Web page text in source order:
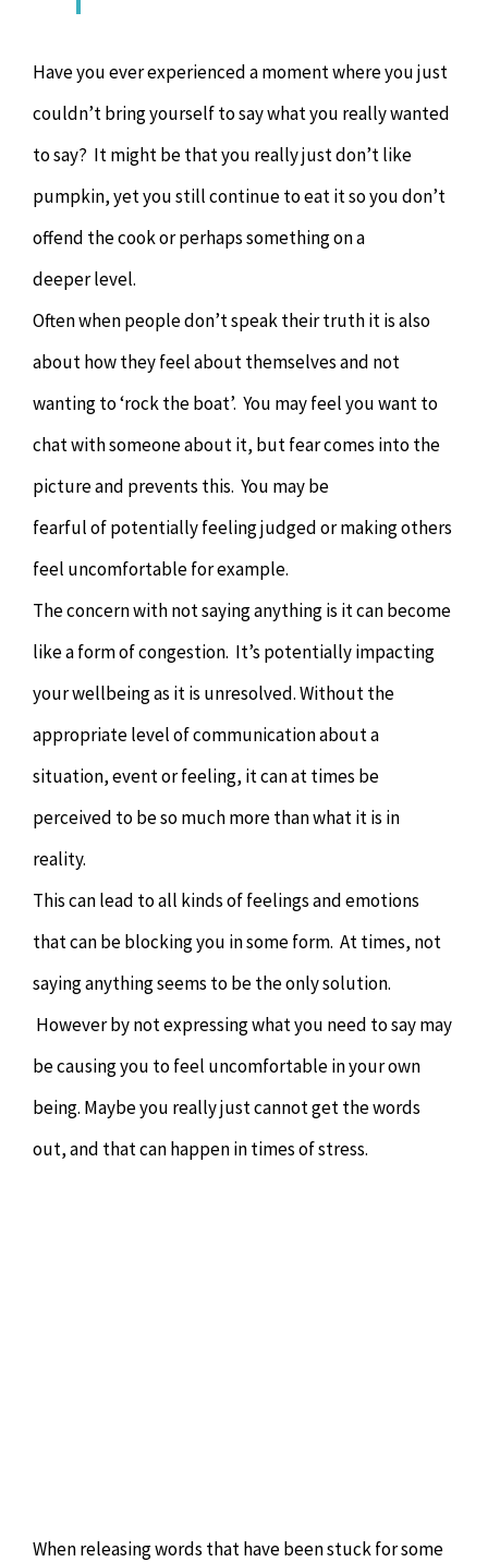
Have you ever experienced a moment where you just
couldn’t bring yourself to say what you really wanted
to say? It might be that you really just don’t like
pumpkin, yet you still continue to eat it so you don’t
offend the cook or perhaps something on a
deeper level.
Often when people don’t speak their truth it is also
about how they feel about themselves and not
wanting to ‘rock the boat’. You may feel you want to
chat with someone about it, but fear comes into the
picture and prevents this. You may be
fearful of potentially feeling judged or making others
feel uncomfortable for example.
The concern with not saying anything is it can become
like a form of congestion. It’s potentially impacting
your wellbeing as it is unresolved. Without the
appropriate level of communication about a
situation, event or feeling, it can at times be
perceived to be so much more than what it is in
reality.
This can lead to all kinds of feelings and emotions
that can be blocking you in some form. At times, not
saying anything seems to be the only solution.
However by not expressing what you need to say may
be causing you to feel uncomfortable in your own
being. Maybe you really just cannot get the words
out, and that can happen in times of stress.
When releasing words that have been stuck for some